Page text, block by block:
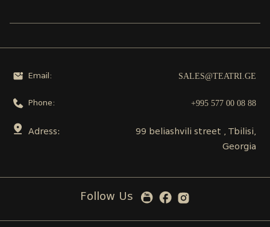
Email: SALES@TEATRI.GE
Phone: +995 577 00 08 88
Adress:
99 beliashvili street , Tbilisi,
Georgia
Follow Us